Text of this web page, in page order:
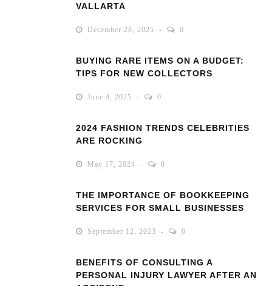
VALLARTA
December 28, 2025 0
BUYING RARE ITEMS ON A BUDGET:
TIPS FOR NEW COLLECTORS
June 4, 2025 0
2024 FASHION TRENDS CELEBRITIES
ARE ROCKING
May 17, 2024 0
THE IMPORTANCE OF BOOKKEEPING
SERVICES FOR SMALL BUSINESSES
September 12, 2023 0
BENEFITS OF CONSULTING A
PERSONAL INJURY LAWYER AFTER AN